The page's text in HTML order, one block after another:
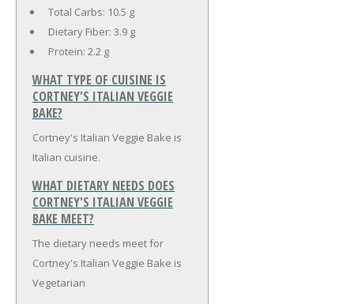
Total Carbs: 10.5 g
Dietary Fiber: 3.9 g
Protein: 2.2 g
WHAT TYPE OF CUISINE IS
CORTNEY'S ITALIAN VEGGIE
BAKE?
Cortney's Italian Veggie Bake is
Italian cuisine.
WHAT DIETARY NEEDS DOES
CORTNEY'S ITALIAN VEGGIE
BAKE MEET?
The dietary needs meet for
Cortney's Italian Veggie Bake is
Vegetarian